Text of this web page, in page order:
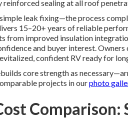
reinforced sealing at all roof
simple leak fixing—the process
15–20+ years of reliable
from improved insulation
and buyer interest.
confident RV ready for
core strength as
projects in ourphoto
Comparison: